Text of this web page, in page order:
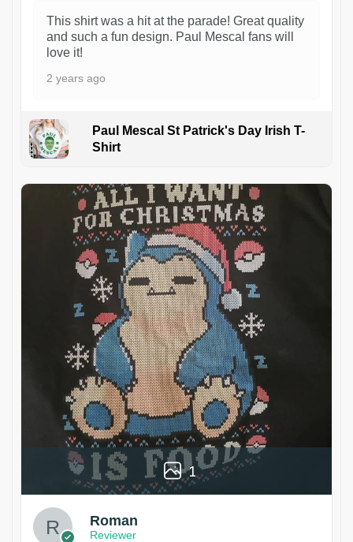
This shirt was a hit at the parade! Great quality
and such a fun design. Paul Mescal fans will
love it!
2 years ago
Paul Mescal St Patrick's Day Irish T-
Shirt
1
Roman
Reviewer